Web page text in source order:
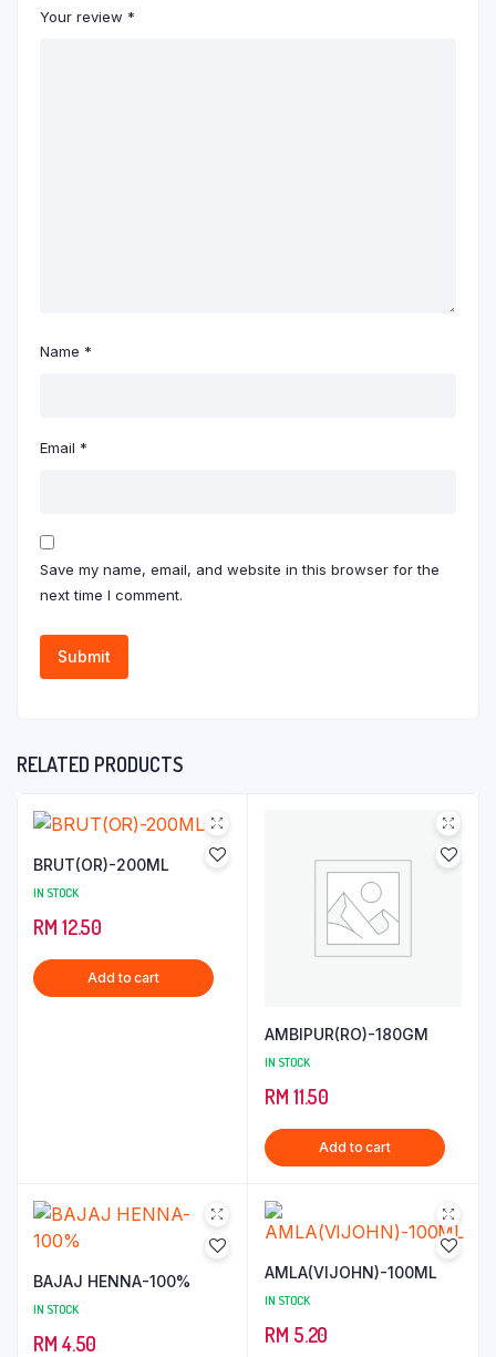
Your review *
Name *
Email *
Save my name, email, and website in this browser for the
next time I comment.
RELATED PRODUCTS
BRUT(OR)-200ML
IN STOCK
RM 12.50
Add to cart
AMBIPUR(RO)-180GM
IN STOCK
RM 11.50
Add to cart
BAJAJ HENNA-100%
IN STOCK
RM 4.50
AMLA(VIJOHN)-100ML
IN STOCK
RM 5.20